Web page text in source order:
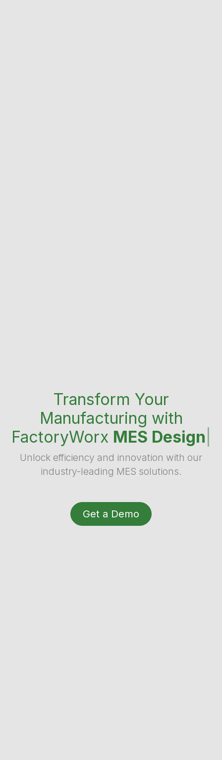
Transform Your
Manufacturing with
FactoryWorx MES Design
Unlock efficiency and innovation with our
industry-leading MES solutions.
Get a Demo